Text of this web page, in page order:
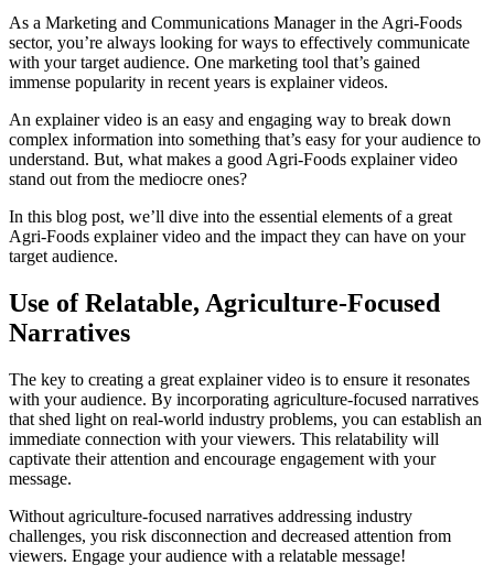
As a Marketing and Communications Manager in the Agri-Foods
sector, you’re always looking for ways to effectively communicate
with your target audience. One marketing tool that’s gained
immense popularity in recent years is explainer videos.
An explainer video is an easy and engaging way to break down
complex information into something that’s easy for your audience to
understand. But, what makes a good Agri-Foods explainer video
stand out from the mediocre ones?
In this blog post, we’ll dive into the essential elements of a great
Agri-Foods explainer video and the impact they can have on your
target audience.
Use of Relatable, Agriculture-Focused
Narratives
The key to creating a great explainer video is to ensure it resonates
with your audience. By incorporating agriculture-focused narratives
that shed light on real-world industry problems, you can establish an
immediate connection with your viewers. This relatability will
captivate their attention and encourage engagement with your
message.
Without agriculture-focused narratives addressing industry
challenges, you risk disconnection and decreased attention from
viewers. Engage your audience with a relatable message!